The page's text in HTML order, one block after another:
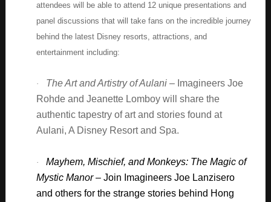
attendees will be able to attend 12 unique presentations and
panel discussions that will take fans on the incredible journey
behind the latest Disney resorts, attractions, and
entertainment including:
· The Art and Artistry of Aulani– Imagineers Joe
Rohde and Jeanette Lomboy will share the
authentic tapestry of art and stories found at
Aulani, A Disney Resort and Spa.
·
Mayhem, Mischief, and Monkeys: The Magic of
Mystic Manor– Join Imagineers Joe Lanzisero
and others for the strange stories behind Hong